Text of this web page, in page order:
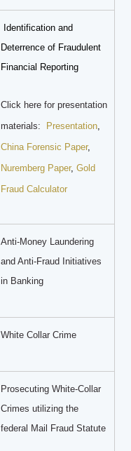
Identification and
Deterrence of Fraudulent
Financial Reporting
Click here for presentation
materials:
Presentation,
China Forensic Paper,
Nuremberg Paper,Gold
Fraud Calculator
Anti-Money Laundering
and Anti-Fraud Initiatives
in Banking
White Collar Crime
Prosecuting White-Collar
Crimes utilizing the
federal Mail Fraud Statute